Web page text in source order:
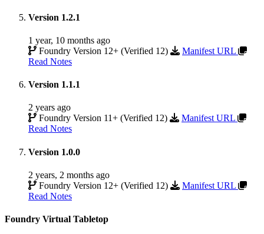
Version 1.2.1
1 year, 10 months ago
Foundry Version 12+ (Verified 12)
Manifest URL
Read Notes
Version 1.1.1
2 years ago
Foundry Version 11+ (Verified 12)
Manifest URL
Read Notes
Version 1.0.0
2 years, 2 months ago
Foundry Version 12+ (Verified 12)
Manifest URL
Read Notes
Foundry Virtual Tabletop